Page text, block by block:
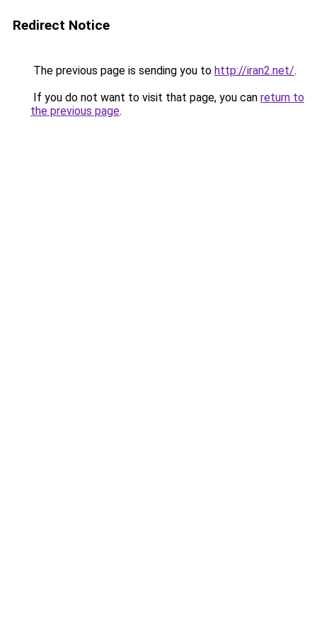
Redirect Notice
The previous page is sending you to http://iran2.net/.
If you do not want to visit that page, you can return to
the previous page.